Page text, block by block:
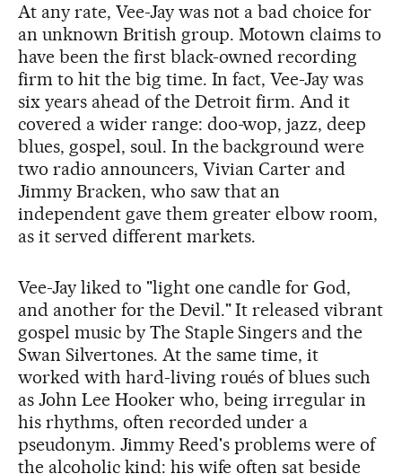
At any rate, Vee-Jay was not a bad choice for
an unknown British group. Motown claims to
have been the first black-owned recording
firm to hit the big time. In fact, Vee-Jay was
six years ahead of the Detroit firm. And it
covered a wider range: doo-wop, jazz, deep
blues, gospel, soul. In the background were
two radio announcers, Vivian Carter and
Jimmy Bracken, who saw that an
independent gave them greater elbow room,
as it served different markets.
Vee-Jay liked to "light one candle for God,
and another for the Devil." It released vibrant
gospel music by The Staple Singers and the
Swan Silvertones. At the same time, it
worked with hard-living roués of blues such
as John Lee Hooker who, being irregular in
his rhythms, often recorded under a
pseudonym. Jimmy Reed's problems were of
the alcoholic kind: his wife often sat beside